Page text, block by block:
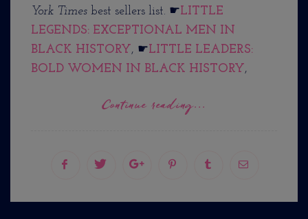
York Times best sellers list. ☛LITTLE
LEGENDS: EXCEPTIONAL MEN IN
BLACK HISTORY , ☛LITTLE LEADERS:
BOLD WOMEN IN BLACK HISTORY ,
Continue reading...